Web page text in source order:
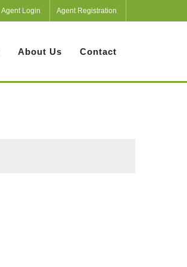
Agent Login Agent Registration
About Us Contact